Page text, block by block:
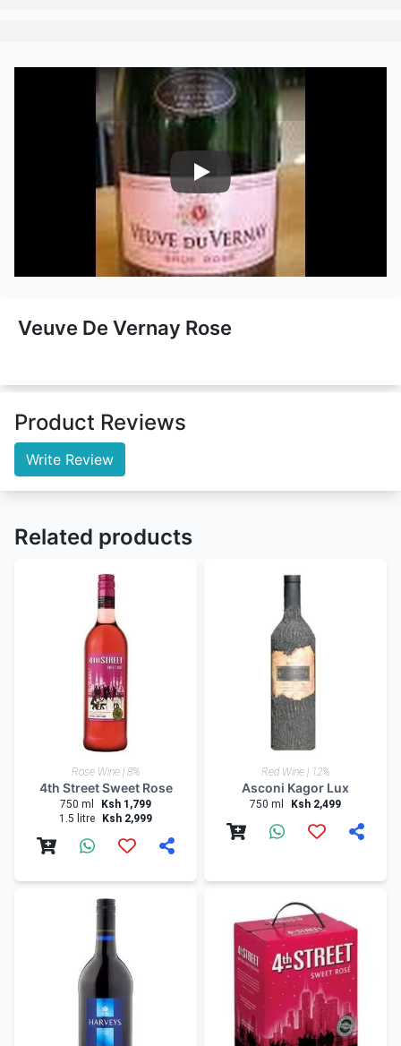
Nairobi Drinks
Veuve De Vernay Rose
Product Reviews
Write Review
Related products
Rose Wine | 8%
4th Street Sweet Rose
750 ml
Ksh 1,799
1.5 litre
Ksh 2,999
Red Wine | 12%
Asconi Kagor Lux
750 ml Ksh 2,499